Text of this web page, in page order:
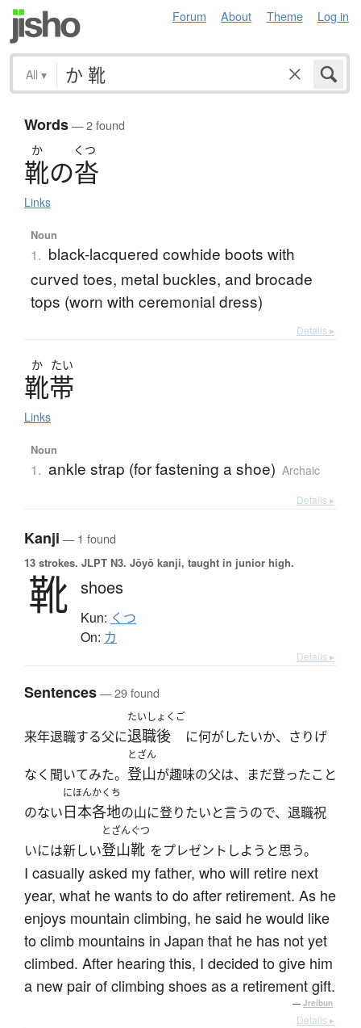
Forum About Theme Log in
All ▾
Words— 2 found
か くつ
靴の沓
Links
Noun
1. black-lacquered cowhide boots with
curved toes, metal buckles, and brocade
tops (worn with ceremonial dress)
Details ▸
か たい
靴帯
Links
Noun
1. ankle strap (for fastening a shoe) Archaic
Details ▸
Kanji — 1 found
13 strokes. JLPT N3. Jōyō kanji, taught in junior high.
靴 shoes
Kun: くつ
On: カ
Details ▸
Sentences— 29 found
来年退職する父に
たいしょくご
退職後 に何がしたいか、さりげ
なく聞いてみた。
とざん
登山が趣味の父は、まだ登ったこと
のない
にほんかくち
日本各地の山に登りたいと言うので、退職祝
いには新しい
とざんぐつ
登山靴 をプレゼントしようと思う。
I casually asked my father, who will retire next
year, what he wants to do after retirement. As he
enjoys mountain climbing, he said he would like
to climb mountains in Japan that he has not yet
climbed. After hearing this, I decided to give him
a new pair of climbing shoes as a retirement gift.
— Jreibun
Details ▸